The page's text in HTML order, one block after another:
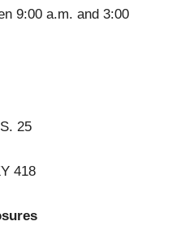
9:00 a.m. and 3:00
25
418